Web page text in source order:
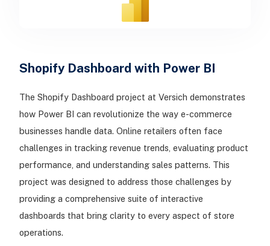
Shopify Dashboard with Power BI
The Shopify Dashboard project at Versich demonstrates
how Power BI can revolutionize the way e-commerce
businesses handle data. Online retailers often face
challenges in tracking revenue trends, evaluating product
performance, and understanding sales patterns. This
project was designed to address those challenges by
providing a comprehensive suite of interactive
dashboards that bring clarity to every aspect of store
operations.